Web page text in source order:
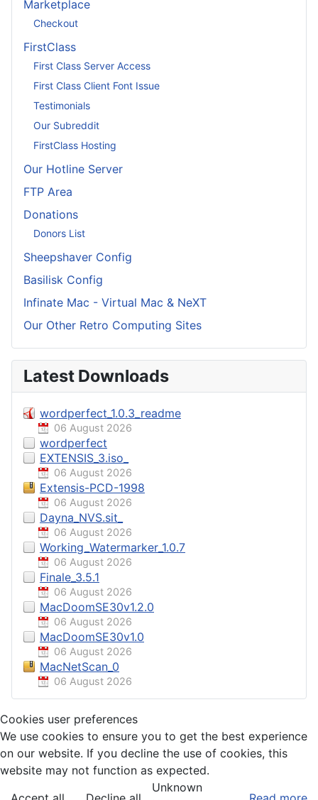
Marketplace
Checkout
FirstClass
First Class Server Access
First Class Client Font Issue
Testimonials
Our Subreddit
FirstClass Hosting
Our Hotline Server
FTP Area
Donations
Donors List
Sheepshaver Config
Basilisk Config
Infinate Mac - Virtual Mac & NeXT
Our Other Retro Computing Sites
Latest Downloads
wordperfect_1.0.3_readme
06 August 2026
wordperfect
EXTENSIS_3.iso_
06 August 2026
Extensis-PCD-1998
06 August 2026
Dayna_NVS.sit_
06 August 2026
Working_Watermarker_1.0.7
06 August 2026
Finale_3.5.1
06 August 2026
MacDoomSE30v1.2.0
06 August 2026
MacDoomSE30v1.0
06 August 2026
MacNetScan_0
06 August 2026
Cookies user preferences
We use cookies to ensure you to get the best experience
on our website. If you decline the use of cookies, this
website may not function as expected.
Unknown